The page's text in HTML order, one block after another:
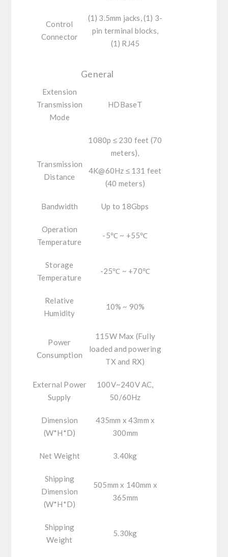
Control
Connector
(1) 3.5mm jacks, (1) 3-
pin terminal blocks,
(1) RJ45
General
Extension
Transmission
Mode
HDBaseT
Transmission
Distance
1080p ≤ 230 feet (70
meters),
4K@60Hz ≤ 131 feet
(40 meters)
Bandwidth Up to 18Gbps
Operation
Temperature
-5℃ ~ +55℃
Storage
Temperature
-25℃ ~ +70℃
Relative
Humidity
10% ~ 90%
Power
Consumption
115W Max (Fully
loaded and powering
TX and RX)
External Power
Supply
100V~240V AC,
50/60Hz
Dimension
(W*H*D)
435mm x 43mm x
300mm
Net Weight 3.40kg
Shipping
Dimension
(W*H*D)
505mm x 140mm x
365mm
Shipping
Weight
5.30kg